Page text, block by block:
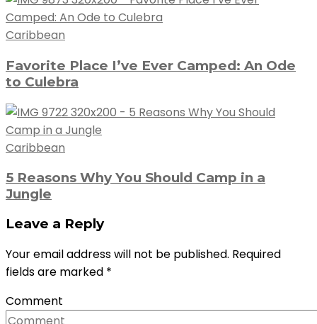
Caribbean
Favorite Place I’ve Ever Camped: An Ode
to Culebra
Caribbean
5 Reasons Why You Should Camp in a
Jungle
Leave a Reply
Your email address will not be published. Required
fields are marked *
Comment